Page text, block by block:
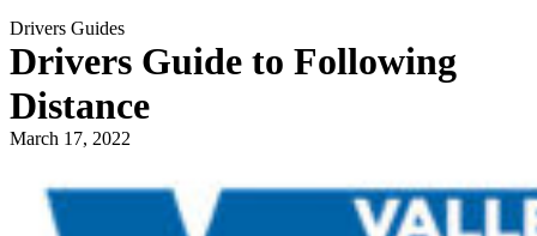
Drivers Guides
Drivers Guide to Following
Distance
March 17, 2022